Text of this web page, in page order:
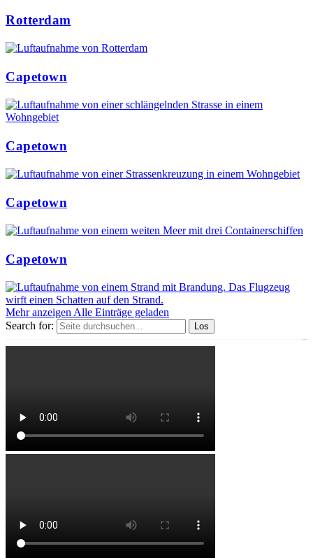
Rotterdam
Capetown
Capetown
Capetown
Capetown
Mehr anzeigen Alle Einträge geladen
Search for: